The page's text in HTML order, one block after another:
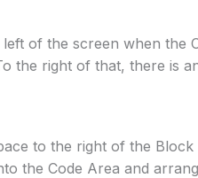
of the screen when the
the right of that, there is
to the right of the
the Code Area and